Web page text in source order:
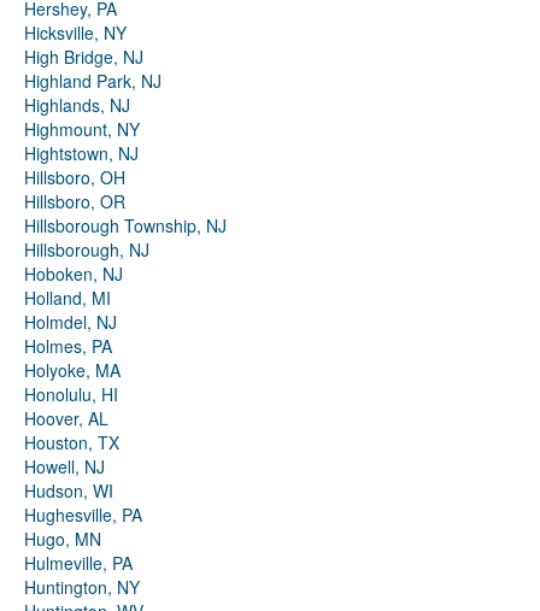
Hershey, PA
Hicksville, NY
High Bridge, NJ
Highland Park, NJ
Highlands, NJ
Highmount, NY
Hightstown, NJ
Hillsboro, OH
Hillsboro, OR
Hillsborough Township, NJ
Hillsborough, NJ
Hoboken, NJ
Holland, MI
Holmdel, NJ
Holmes, PA
Holyoke, MA
Honolulu, HI
Hoover, AL
Houston, TX
Howell, NJ
Hudson, WI
Hughesville, PA
Hugo, MN
Hulmeville, PA
Huntington, NY